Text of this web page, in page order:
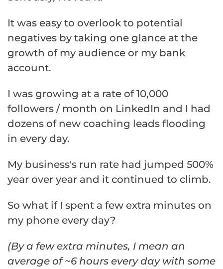
It was easy to overlook to potential
negatives by taking one glance at the
growth of my audience or my bank
account.
I was growing at a rate of 10,000
followers / month on LinkedIn and I had
dozens of new coaching leads flooding
in every day.
My business's run rate had jumped 500%
year over year and it continued to climb.
So what if I spent a few extra minutes on
my phone every day?
(By a few extra minutes, I mean an
average of ~6 hours every day with some